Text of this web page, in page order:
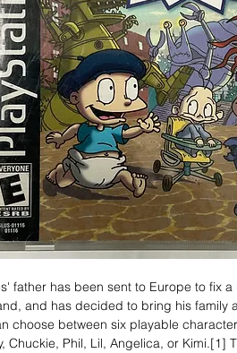
father has been sent to Europe to fix
and has decided to bring his family
choose between six playable
Chuckie, Phil, Lil, Angelica, or Kimi.[1]